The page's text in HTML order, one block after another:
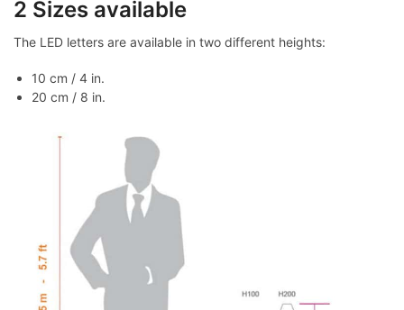
2 Sizes available
The LED letters are available in two different heights:
10 cm / 4 in.
20 cm / 8 in.